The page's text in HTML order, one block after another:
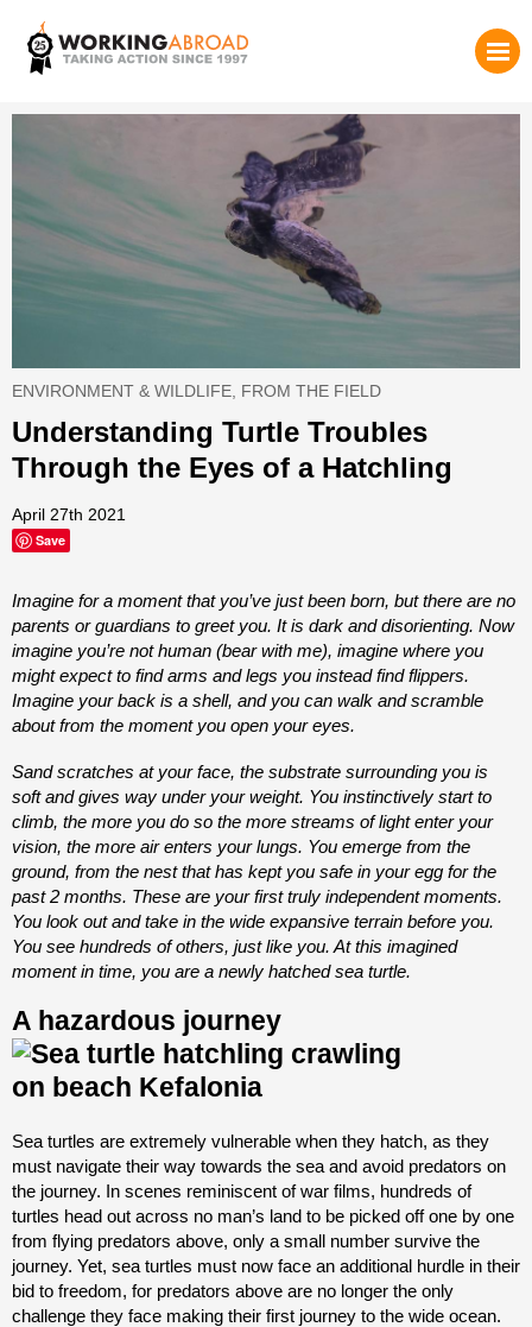
ENVIRONMENT & WILDLIFE, FROM THE FIELD
Understanding Turtle Troubles
Through the Eyes of a Hatchling
April 27th 2021
Save
Imagine for a moment that you’ve just been born, but there are no
parents or guardians to greet you. It is dark and disorienting. Now
imagine you’re not human (bear with me), imagine where you
might expect to find arms and legs you instead find flippers.
Imagine your back is a shell, and you can walk and scramble
about from the moment you open your eyes.
Sand scratches at your face, the substrate surrounding you is
soft and gives way under your weight. You instinctively start to
climb, the more you do so the more streams of light enter your
vision, the more air enters your lungs. You emerge from the
ground, from the nest that has kept you safe in your egg for the
past 2 months. These are your first truly independent moments.
You look out and take in the wide expansive terrain before you.
You see hundreds of others, just like you. At this imagined
moment in time, you are a newly hatched sea turtle.
A hazardous journey
Sea turtles are extremely vulnerable when they hatch, as they
must navigate their way towards the sea and avoid predators on
the journey. In scenes reminiscent of war films, hundreds of
turtles head out across no man’s land to be picked off one by one
from flying predators above, only a small number survive the
journey. Yet, sea turtles must now face an additional hurdle in their
bid to freedom, for predators above are no longer the only
challenge they face making their first journey to the wide ocean.